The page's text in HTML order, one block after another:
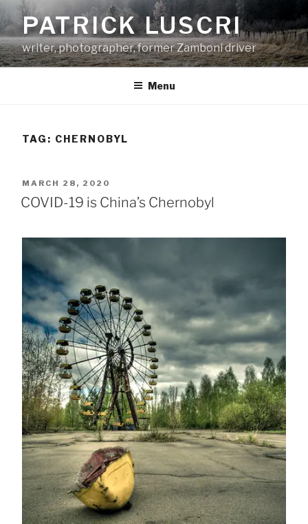
Skip
to
content
PATRICK LUSCRI
writer, photographer, former Zamboni driver
Menu
TAG: CHERNOBYL
POSTED
ON
MARCH 28, 2020
COVID-19 is China’s Chernobyl